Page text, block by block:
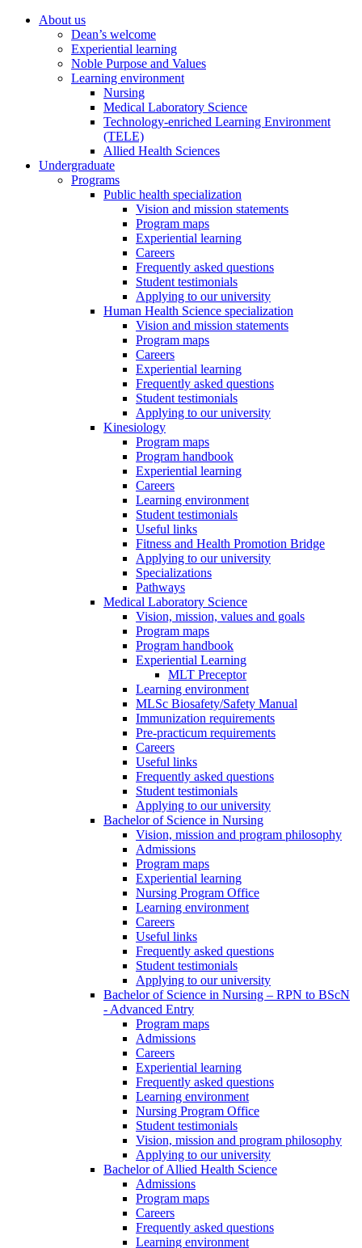
About us
Dean’s welcome
Experiential learning
Noble Purpose and Values
Learning environment
Nursing
Medical Laboratory Science
Technology-enriched Learning Environment
(TELE)
Allied Health Sciences
Undergraduate
Programs
Public health specialization
Vision and mission statements
Program maps
Experiential learning
Careers
Frequently asked questions
Student testimonials
Applying to our university
Human Health Science specialization
Vision and mission statements
Program maps
Careers
Experiential learning
Frequently asked questions
Student testimonials
Applying to our university
Kinesiology
Program maps
Program handbook
Experiential learning
Careers
Learning environment
Student testimonials
Useful links
Fitness and Health Promotion Bridge
Applying to our university
Specializations
Pathways
Medical Laboratory Science
Vision, mission, values and goals
Program maps
Program handbook
Experiential Learning
MLT Preceptor
Learning environment
MLSc Biosafety/Safety Manual
Immunization requirements
Pre-practicum requirements
Careers
Useful links
Frequently asked questions
Student testimonials
Applying to our university
Bachelor of Science in Nursing
Vision, mission and program philosophy
Admissions
Program maps
Experiential learning
Nursing Program Office
Learning environment
Careers
Useful links
Frequently asked questions
Student testimonials
Applying to our university
Bachelor of Science in Nursing – RPN to BScN
- Advanced Entry
Program maps
Admissions
Careers
Experiential learning
Frequently asked questions
Learning environment
Nursing Program Office
Student testimonials
Vision, mission and program philosophy
Applying to our university
Bachelor of Allied Health Science
Admissions
Program maps
Careers
Frequently asked questions
Learning environment